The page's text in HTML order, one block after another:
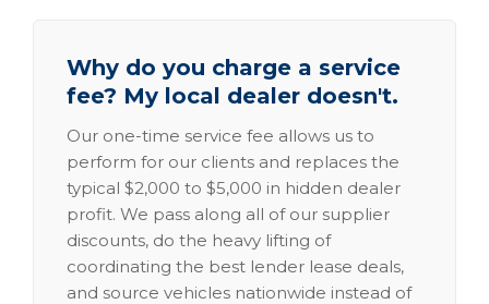
Why do you charge a service
fee? My local dealer doesn't.
Our one-time service fee allows us to
perform for our clients and replaces the
typical $2,000 to $5,000 in hidden dealer
profit. We pass along all of our supplier
discounts, do the heavy lifting of
coordinating the best lender lease deals,
and source vehicles nationwide instead of